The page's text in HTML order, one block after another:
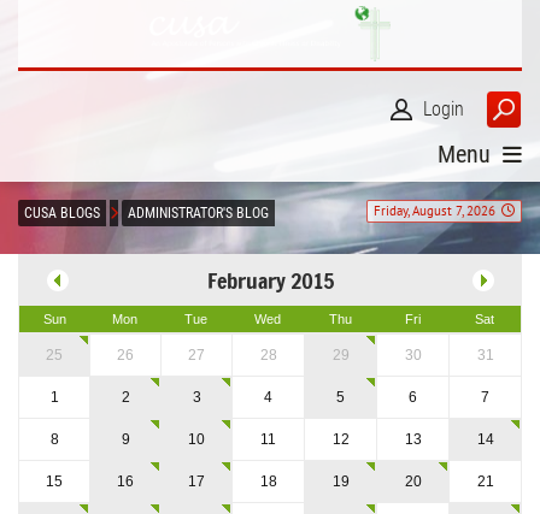
Login
Menu
Friday, August 7, 2026
CUSA BLOGS ADMINISTRATOR'S BLOG
February 2015
Sun Mon Tue Wed Thu Fri Sat
25 26 27 28 29 30 31
1 2 3 4 5 6 7
8 9 10 11 12 13 14
15 16 17 18 19 20 21